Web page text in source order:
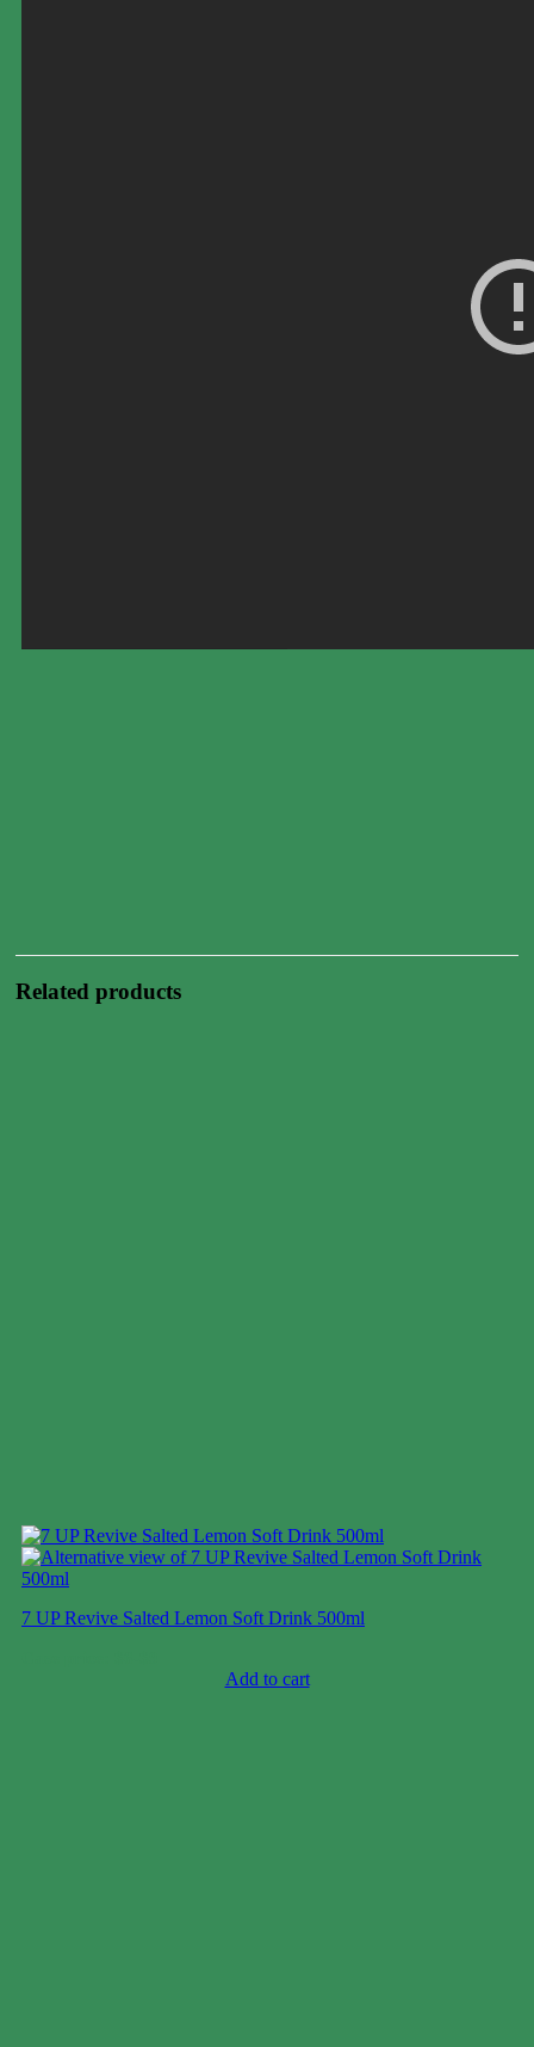
Related products
7 UP Revive Salted Lemon Soft Drink 500ml
Add to cart